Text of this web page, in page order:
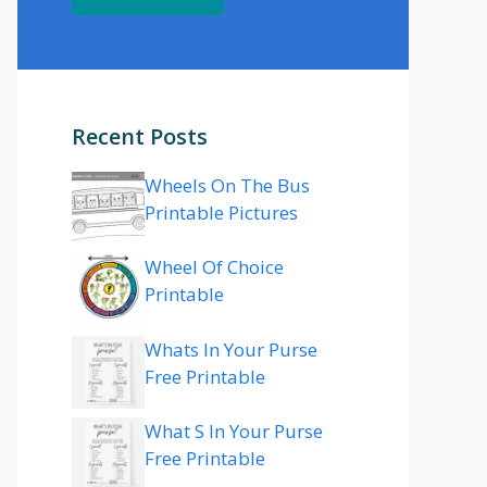
Recent Posts
Wheels On The Bus
Printable Pictures
Wheel Of Choice
Printable
Whats In Your Purse
Free Printable
What S In Your Purse
Free Printable